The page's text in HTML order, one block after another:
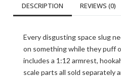
DESCRIPTION REVIEWS (0)
Every disgusting space slug
on something while they puff
includes a 1:12 armrest,
scale parts all sold separately